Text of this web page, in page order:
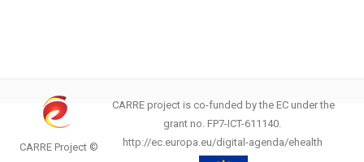
CARRE Project ©
CARRE project is co-funded by the EC under the
grant no. FP7-ICT-611140.
http://ec.europa.eu/digital-agenda/ehealth